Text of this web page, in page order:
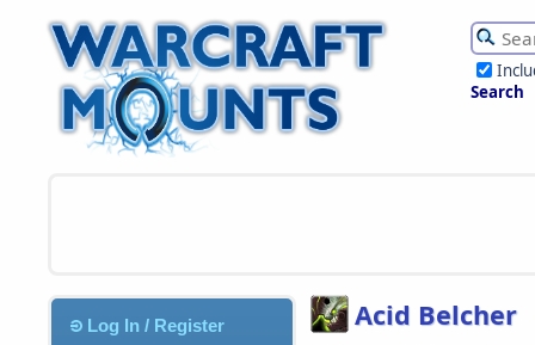
Search
Log In / Register Acid Belcher